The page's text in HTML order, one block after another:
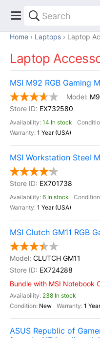
Home Laptops Laptop
Laptop
MSI M92 RGB Gaming
EX732580
14 In stock
1 Year (USA)
MSI Workstation Steel
EX701738
6 In stock
1 Year (USA)
MSI Clutch GM11 RGB
CLUTCH GM11
EX724288
Bundle with MSI Notebook
238 In stock
New
1
ASUS Republic of